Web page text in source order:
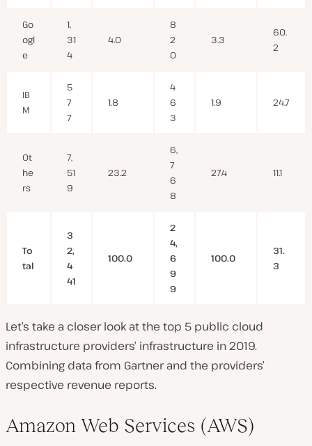
Go
ogl
e
1,
31
4
4.0
8
2
0
3.3
60.
2
IB
M
5
7
7
1.8
4
6
3
1.9 24.7
Ot
he
rs
7,
51
9
23.2
6,
7
6
8
27.4 11.1
To
tal
3
2,
4
41
100.0
2
4,
6
9
9
100.0
31.
3
Let’s take a closer look at the top 5 public cloud
infrastructure providers’ infrastructure in 2019.
Combining data from Gartner and the providers’
respective revenue reports.
Amazon Web Services (AWS)